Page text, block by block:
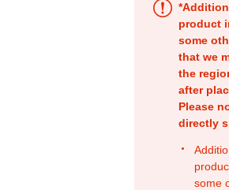
product
some
that we
the
after
Please
directly
some